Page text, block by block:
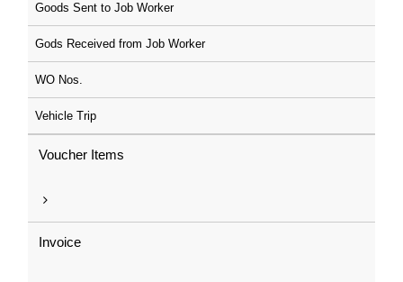
Goods Sent to Job Worker
Gods Received from Job Worker
WO Nos.
Vehicle Trip
Voucher Items
Invoice